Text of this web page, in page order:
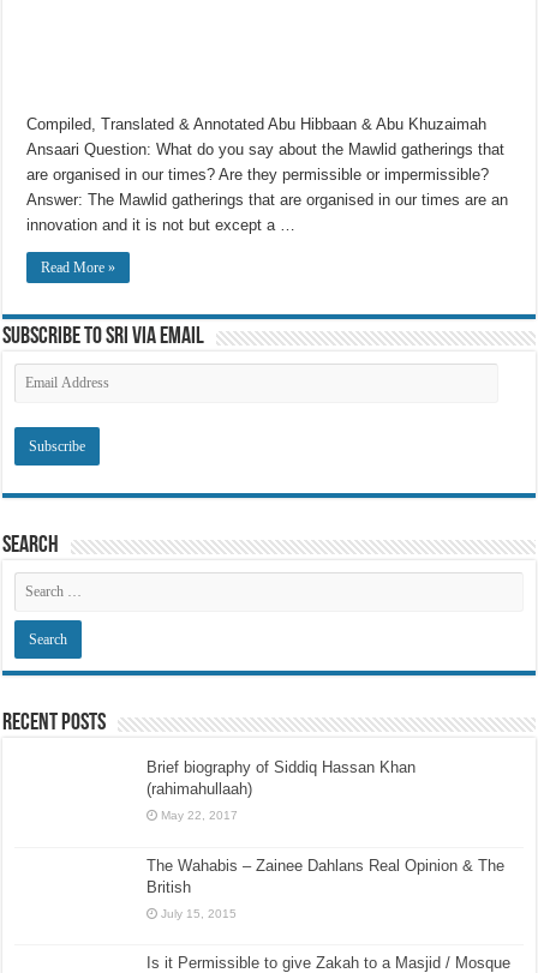
Compiled, Translated & Annotated Abu Hibbaan & Abu Khuzaimah
Ansaari Question: What do you say about the Mawlid gatherings that
are organised in our times? Are they permissible or impermissible?
Answer: The Mawlid gatherings that are organised in our times are an
innovation and it is not but except a …
Read More »
Subscribe to SRI via Email
Email
Address
Search
Recent Posts
Brief biography of Siddiq Hassan Khan
(rahimahullaah)
May 22, 2017
The Wahabis – Zainee Dahlans Real Opinion & The
British
July 15, 2015
Is it Permissible to give Zakah to a Masjid / Mosque